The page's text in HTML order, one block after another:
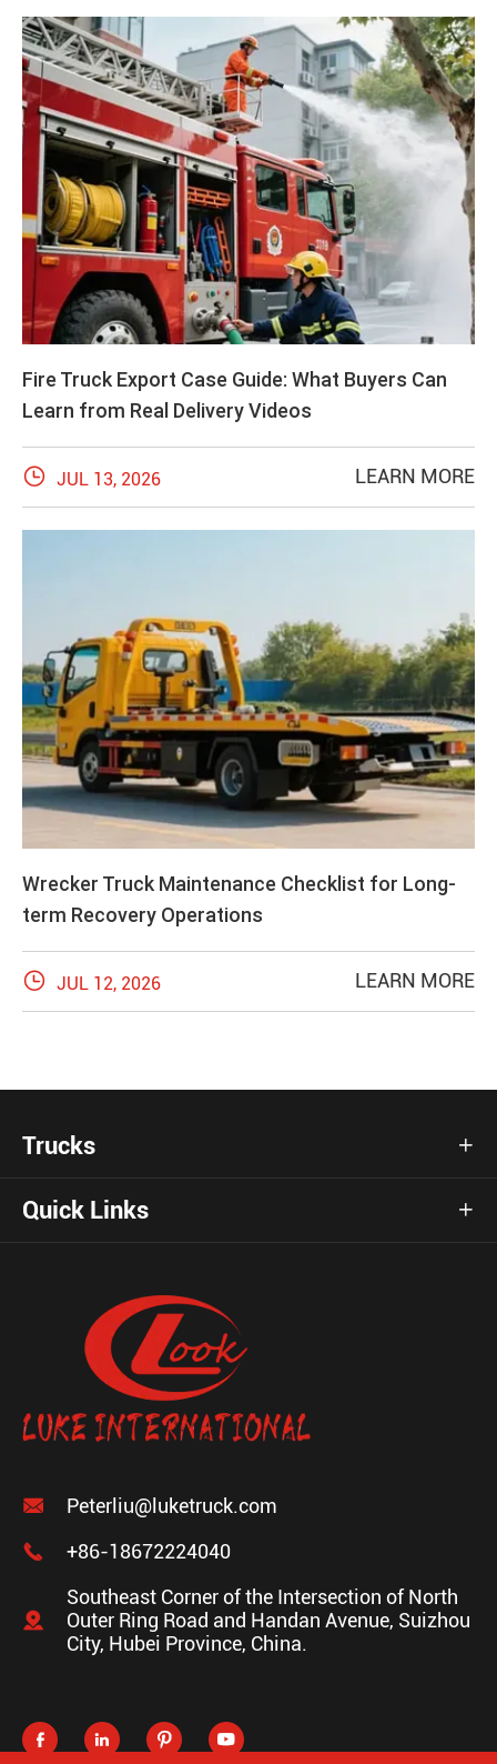
Fire Truck Export Case Guide: What Buyers Can
Learn from Real Delivery Videos
 JUL 13, 2026 LEARN MORE
Wrecker Truck Maintenance Checklist for Long-
term Recovery Operations
 JUL 12, 2026 LEARN MORE
Trucks 
Quick Links 

Peterliu@luketruck.com

+86-18672224040

Southeast Corner of the Intersection of North
Outer Ring Road and Handan Avenue, Suizhou
City, Hubei Province, China.
   